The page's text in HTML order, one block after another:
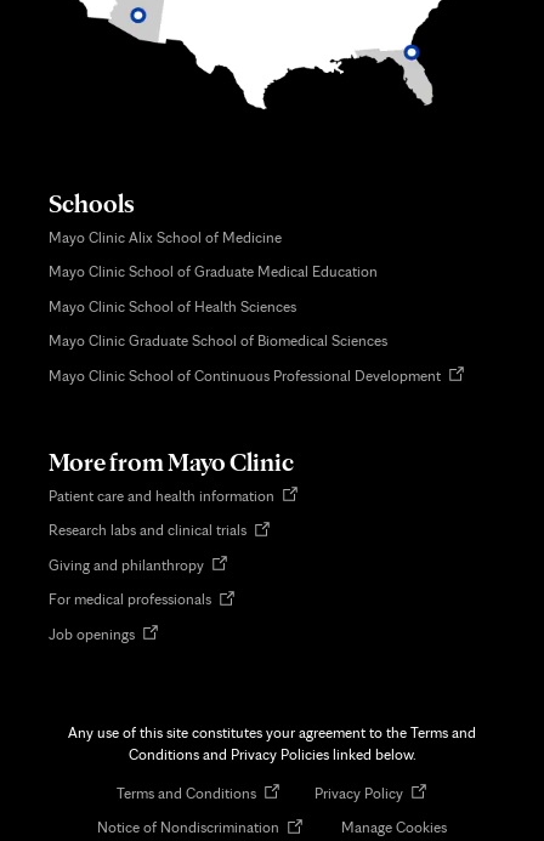
Schools
Mayo Clinic Alix School of Medicine
Mayo Clinic School of Graduate Medical Education
Mayo Clinic School of Health Sciences
Mayo Clinic Graduate School of Biomedical Sciences
Mayo Clinic School of Continuous Professional DevelopmentOpens
More from Mayo Clinic
Patient care and health information Opens
Research labs and clinical trialsOpens
Giving and philanthropyOpens
new
For medical professionalsOpens
Job openingsOpens
Any use of this site constitutes your agreement to the Terms and
Conditions and Privacy Policies linked below.
Terms and ConditionsOpens
new
Privacy PolicyOpens
new
Notice of Nondiscrimination Opens
Manage Cookies